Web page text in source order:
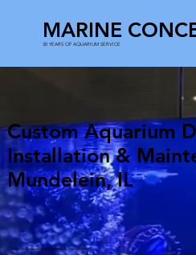
MARINE
30 YEARS OF AQUARIUM SERVICE
Custom Aquarium
Installation &
Mundelein, IL
Custom Aquarium Design & Installation